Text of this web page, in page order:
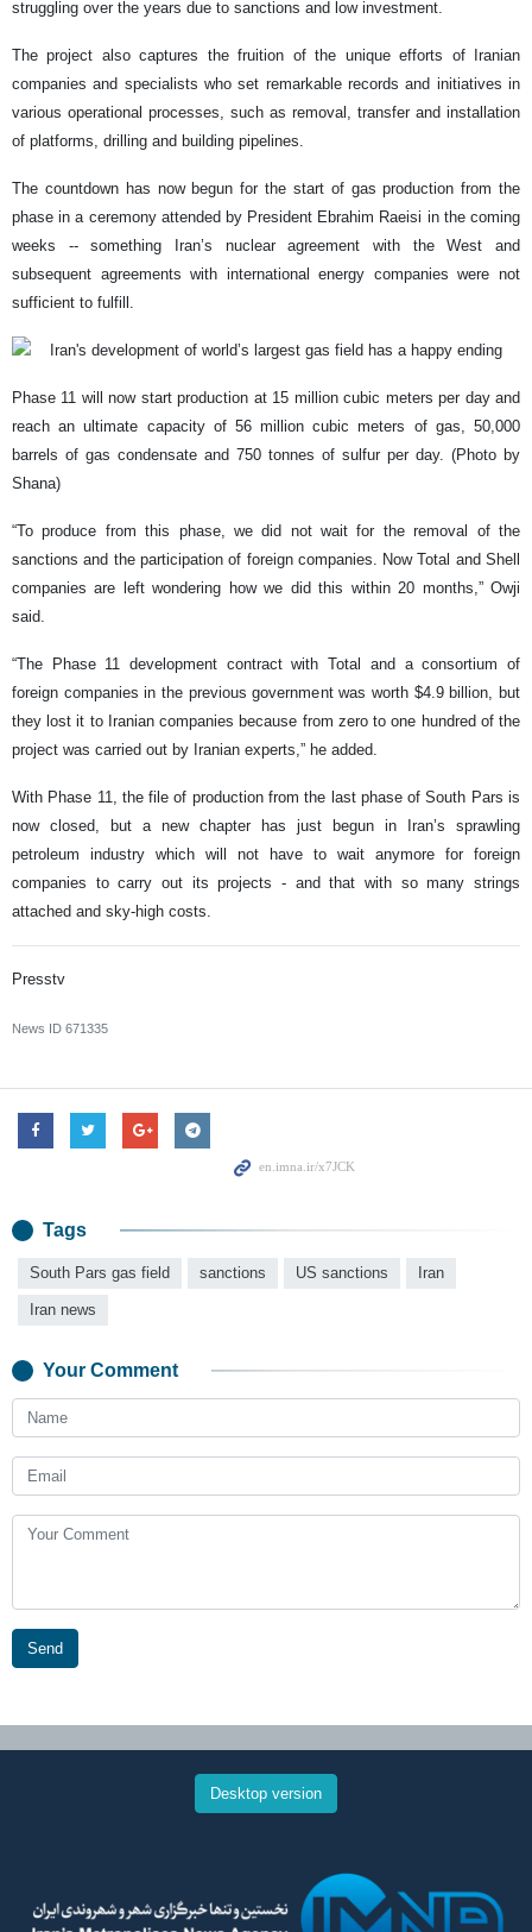
struggling over the years due to sanctions and low investment.
The project also captures the fruition of the unique efforts of Iranian
companies and specialists who set remarkable records and initiatives in
various operational processes, such as removal, transfer and installation
of platforms, drilling and building pipelines.
The countdown has now begun for the start of gas production from the
phase in a ceremony attended by President Ebrahim Raeisi in the coming
weeks -- something Iran’s nuclear agreement with the West and
subsequent agreements with international energy companies were not
sufficient to fulfill.
Phase 11 will now start production at 15 million cubic meters per day and
reach an ultimate capacity of 56 million cubic meters of gas, 50,000
barrels of gas condensate and 750 tonnes of sulfur per day. (Photo by
Shana)
“To produce from this phase, we did not wait for the removal of the
sanctions and the participation of foreign companies. Now Total and Shell
companies are left wondering how we did this within 20 months,” Owji
said.
“The Phase 11 development contract with Total and a consortium of
foreign companies in the previous government was worth $4.9 billion, but
they lost it to Iranian companies because from zero to one hundred of the
project was carried out by Iranian experts,” he added.
With Phase 11, the file of production from the last phase of South Pars is
now closed, but a new chapter has just begun in Iran’s sprawling
petroleum industry which will not have to wait anymore for foreign
companies to carry out its projects - and that with so many strings
attached and sky-high costs.
Presstv
News ID 671335
Tags
South Pars gas field sanctions US sanctions Iran
Iran news
Your Comment
Send
Desktop version